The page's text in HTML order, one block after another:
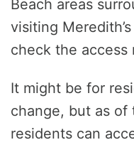
Beach areas
visiting
check the access
It might be for
change, but as
residents can